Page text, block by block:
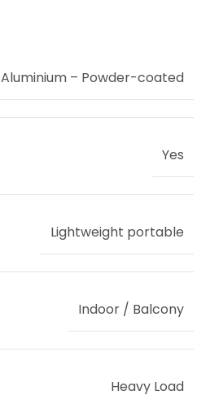
Aluminium – Powder-coated
Yes
Lightweight portable
Indoor / Balcony
Heavy Load